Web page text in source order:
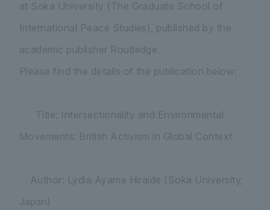
at Soka University (The Graduate School of
International Peace Studies), published by the
academic publisher Routledge.
Please find the details of the publication below:
Title: Intersectionality and Environmental
Movements: British Activism in Global Context
Author: Lydia Ayame Hiraide (Soka University,
Japan)